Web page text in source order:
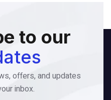
to our
offers, and updates
inbox.